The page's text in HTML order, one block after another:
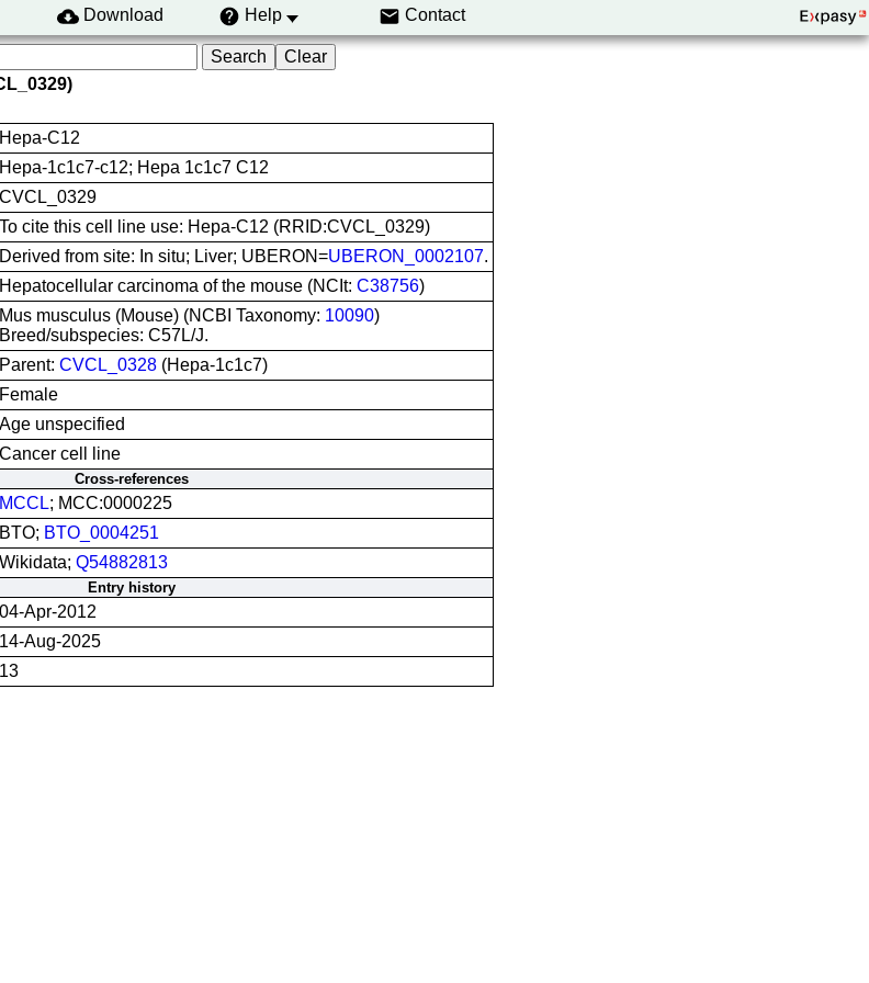
Download Help Contact
Hepa-C12
Hepa-1c1c7-c12; Hepa 1c1c7 C12
CVCL_0329
To cite this cell line use: Hepa-C12 (RRID:CVCL_0329)
Derived from site: In situ; Liver; UBERON=UBERON_0002107.
Hepatocellular carcinoma of the mouse (NCIt: C38756)
Mus musculus (Mouse) (NCBI Taxonomy: 10090)
Breed/subspecies: C57L/J.
Parent: CVCL_0328(Hepa-1c1c7)
Female
Age unspecified
Cancer cell line
Cross-references
MCCL; MCC:0000225
BTO; BTO_0004251
Wikidata; Q54882813
Entry history
04-Apr-2012
14-Aug-2025
13